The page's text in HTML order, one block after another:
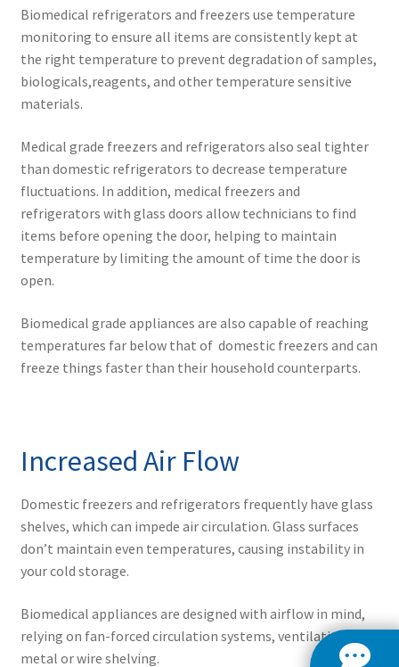
Biomedical refrigerators and freezers use temperature
monitoring to ensure all items are consistently kept at
the right temperature to prevent degradation of samples,
biologicals,reagents, and other temperature sensitive
materials.
Medical grade freezers and refrigerators also seal tighter
than domestic refrigerators to decrease temperature
fluctuations. In addition, medical freezers and
refrigerators with glass doors allow technicians to find
items before opening the door, helping to maintain
temperature by limiting the amount of time the door is
open.
Biomedical grade appliances are also capable of reaching
temperatures far below that of domestic freezers and can
freeze things faster than their household counterparts.
Increased Air Flow
Domestic freezers and refrigerators frequently have glass
shelves, which can impede air circulation. Glass surfaces
don’t maintain even temperatures, causing instability in
your cold storage.
Biomedical appliances are designed with airflow in mind,
relying on fan-forced circulation systems, ventilation, and
metal or wire shelving.